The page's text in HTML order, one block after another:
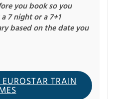
you book so you
7 night or a 7+1
based on the date you
TRAIN